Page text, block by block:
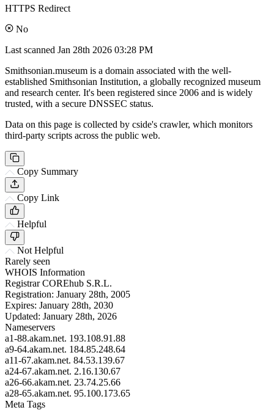
HTTPS Redirect
No
Last scanned Jan 28th 2026 03:28 PM
Smithsonian.museum is a domain associated with the well-
established Smithsonian Institution, a globally recognized museum
and research center. It's been registered since 2006 and is widely
trusted, with a secure DNSSEC status.
Data on this page is collected by cside's crawler, which monitors
third-party scripts across the public web.
Copy Summary
Copy Link
Helpful
Not Helpful
Rarely seen
WHOIS Information
Registrar COREhub S.R.L.
Registration: January 28th, 2005
Expires: January 28th, 2030
Updated: January 28th, 2026
Nameservers
a1-88.akam.net. 193.108.91.88
a9-64.akam.net. 184.85.248.64
a11-67.akam.net. 84.53.139.67
a24-67.akam.net. 2.16.130.67
a26-66.akam.net. 23.74.25.66
a28-65.akam.net. 95.100.173.65
Meta Tags